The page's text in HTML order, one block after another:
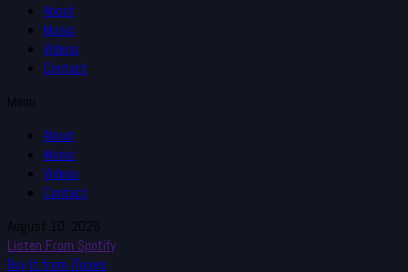
About
Music
Videos
Contact
Menu
About
Music
Videos
Contact
August 10, 2026
Listen From Spotify
Buy It from iTunes